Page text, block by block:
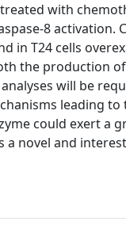
with
8 activation.
in T24 cells
the production
will be
leading
could exert a
a novel and